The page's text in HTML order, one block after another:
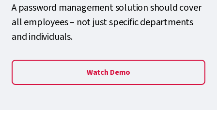
A password management solution should cover
all employees – not just specific departments
and individuals.
Watch Demo